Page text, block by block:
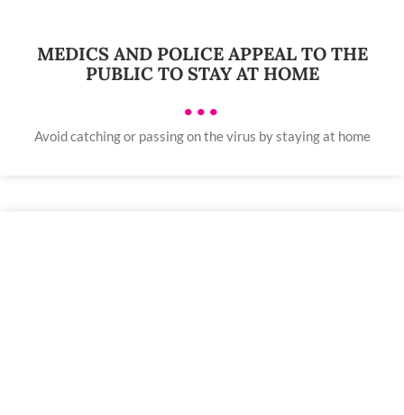
MEDICS AND POLICE APPEAL TO THE
PUBLIC TO STAY AT HOME
•••
Avoid catching or passing on the virus by staying at home